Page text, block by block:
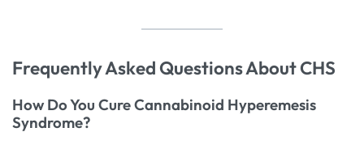
Frequently Asked Questions About CHS
How Do You Cure Cannabinoid Hyperemesis
Syndrome?